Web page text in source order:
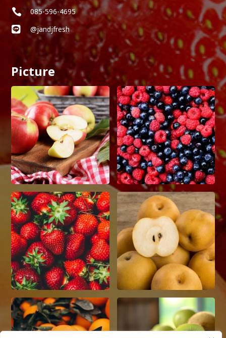

085-596-4695

@jandjfresh
Picture